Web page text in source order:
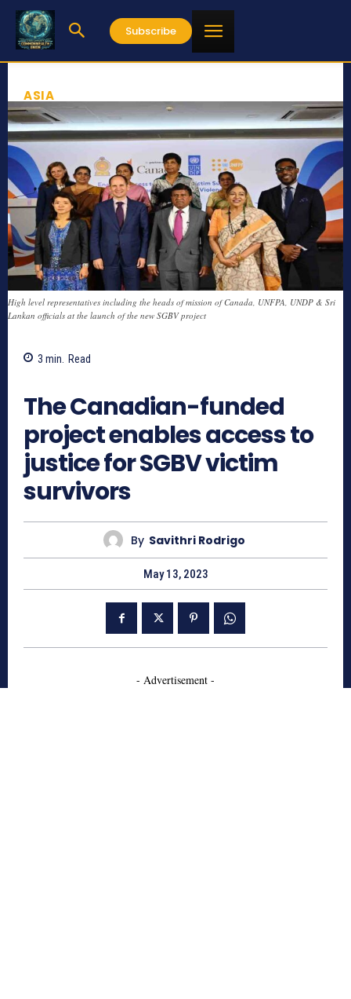
Subscribe
ASIA
High level representatives including the heads of mission of Canada, UNFPA, UNDP & Sri
Lankan officials at the launch of the new SGBV project
3 min. Read
The Canadian-funded
project enables access to
justice for SGBV victim
survivors
By Savithri Rodrigo
May 13, 2023
- Advertisement -